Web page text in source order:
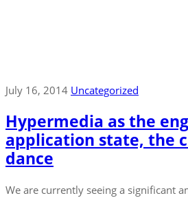
July 16, 2014 Uncategorized
Hypermedia as the
application state, the
dance
We are currently seeing a significant